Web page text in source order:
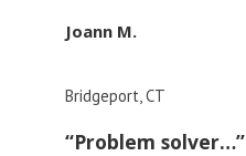
Joann M.
Bridgeport, CT
“Problem solver…”